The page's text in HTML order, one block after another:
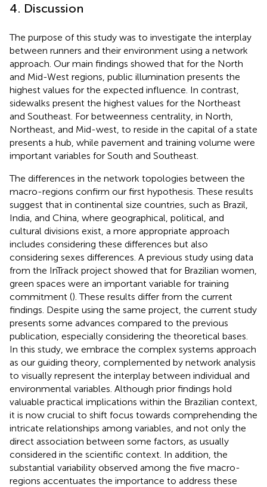
4. Discussion
The purpose of this study was to investigate the interplay
between runners and their environment using a network
approach. Our main findings showed that for the North
and Mid-West regions, public illumination presents the
highest values for the expected influence. In contrast,
sidewalks present the highest values for the Northeast
and Southeast. For betweenness centrality, in North,
Northeast, and Mid-west, to reside in the capital of a state
presents a hub, while pavement and training volume were
important variables for South and Southeast.
The differences in the network topologies between the
macro-regions confirm our first hypothesis. These results
suggest that in continental size countries, such as Brazil,
India, and China, where geographical, political, and
cultural divisions exist, a more appropriate approach
includes considering these differences but also
considering sexes differences. A previous study using data
from the InTrack project showed that for Brazilian women,
green spaces were an important variable for training
commitment (). These results differ from the current
findings. Despite using the same project, the current study
presents some advances compared to the previous
publication, especially considering the theoretical bases.
In this study, we embrace the complex systems approach
as our guiding theory, complemented by network analysis
to visually represent the interplay between individual and
environmental variables. Although prior findings hold
valuable practical implications within the Brazilian context,
it is now crucial to shift focus towards comprehending the
intricate relationships among variables, and not only the
direct association between some factors, as usually
considered in the scientific context. In addition, the
substantial variability observed among the five macro-
regions accentuates the importance to address these